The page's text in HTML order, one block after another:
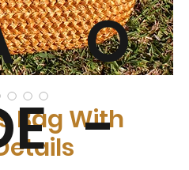
Bag With
O
-